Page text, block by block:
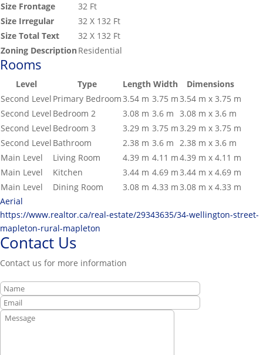
Size Frontage
32 Ft
Size Irregular
32 X 132 Ft
Size Total Text
32 X 132 Ft
Zoning DescriptionResidential
Rooms
Level Type Length Width
Dimensions
Second Level Primary Bedroom3.54 m 3.75 m3.54 m x 3.75 m
Second Level Bedroom 2 3.08 m 3.6 m 3.08 m x 3.6 m
Second Level Bedroom 3 3.29 m 3.75 m3.29 m x 3.75 m
Second Level Bathroom 2.38 m 3.6 m 2.38 m x 3.6 m
Main Level
Living Room 4.39 m 4.11 m4.39 m x 4.11 m
Main Level
Kitchen 3.44 m 4.69 m3.44 m x 4.69 m
Main Level
Dining Room 3.08 m 4.33 m3.08 m x 4.33 m
Aerial
https://www.realtor.ca/real-estate/29343635/34-wellington-street-
mapleton-rural-mapleton
Contact Us
Contact us for more information